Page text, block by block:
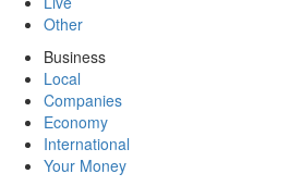
Other
Business
Local
Companies
Economy
International
Your Money